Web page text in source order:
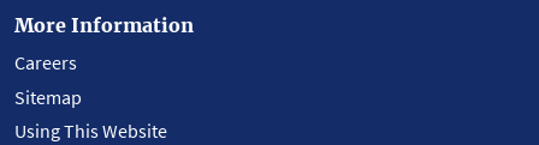
More Information
Careers
Sitemap
Using This Website